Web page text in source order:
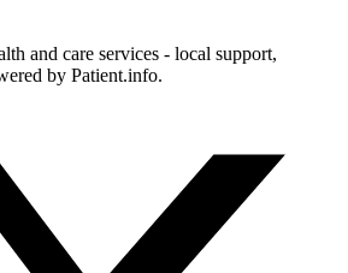
and care services - local support,
by Patient.info.